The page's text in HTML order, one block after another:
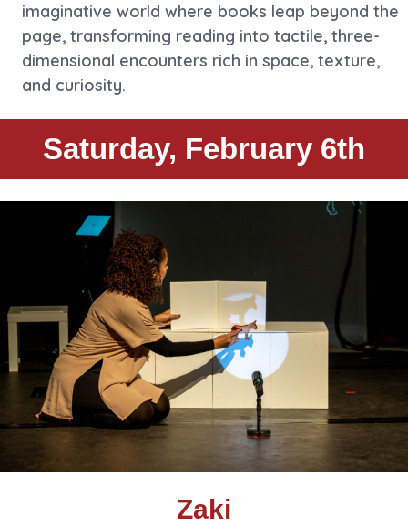
imaginative world where books leap beyond the
page, transforming reading into tactile, three-
dimensional encounters rich in space, texture,
and curiosity.
Saturday, February 6th
Zaki